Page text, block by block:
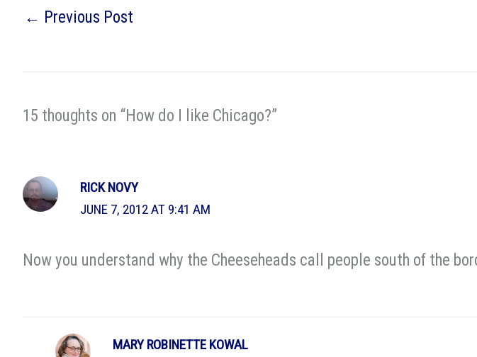
← Previous Post
15 thoughts on “How do I like Chicago?”
RICK NOVY
JUNE 7, 2012 AT 9:41 AM
Now you understand why the Cheeseheads call people south of the
MARY ROBINETTE KOWAL